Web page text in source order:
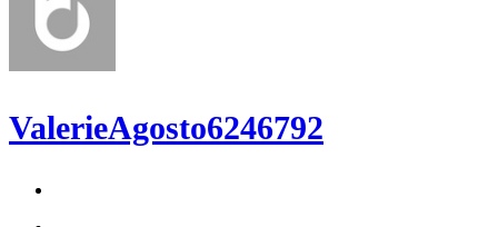
ValerieAgosto6246792